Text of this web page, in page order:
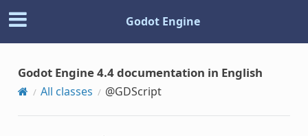
Godot Engine
Godot Engine 4.4 documentation in English
All classes @GDScript